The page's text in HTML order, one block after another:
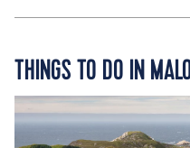
THINGS TO DO IN